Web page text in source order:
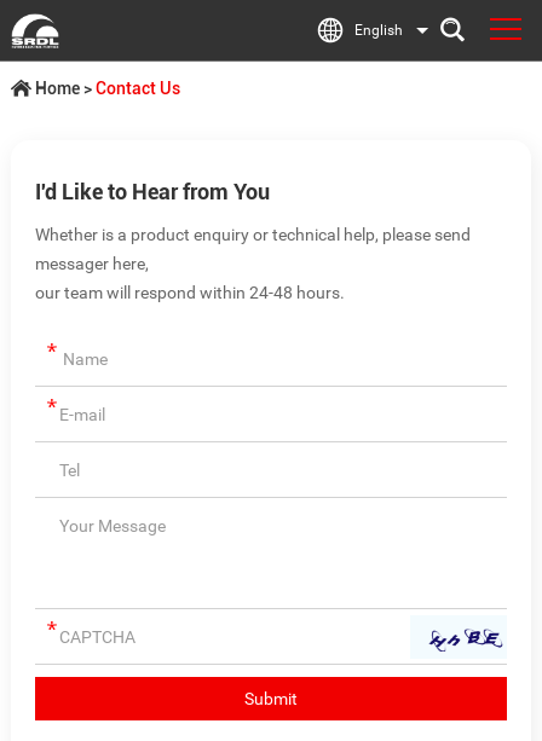
English
Home>Contact Us
I'd Like to Hear from You
Whether is a product enquiry or technical help, please send
messager here,
our team will respond within 24-48 hours.